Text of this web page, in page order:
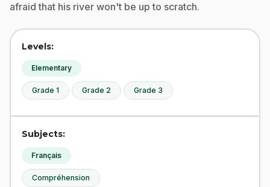
afraid that his river won't be up to scratch.
Levels:
Elementary
Grade 1 Grade 2 Grade 3
Subjects:
Français
Compréhension